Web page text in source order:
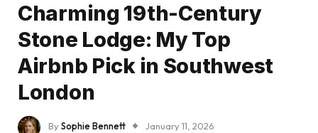
Charming 19th-Century
Stone Lodge: My Top
Airbnb Pick in Southwest
London
BySophie Bennett
January 11, 2026